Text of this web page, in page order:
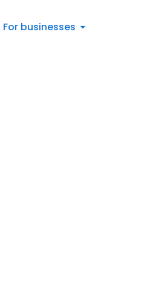
For businesses